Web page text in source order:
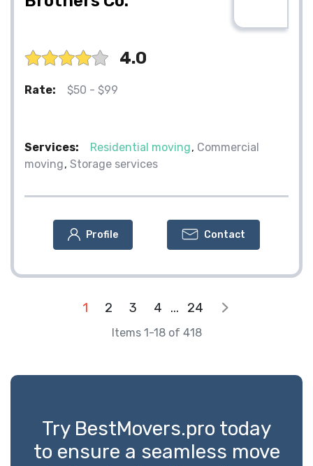
4.0
Rate: $50 - $99
Services: Residential moving Commercial
moving Storage services
Profile Contact
1 2 3 4 ... 24
Items 1-18 of 418
Try BestMovers.pro today
to ensure a seamless move